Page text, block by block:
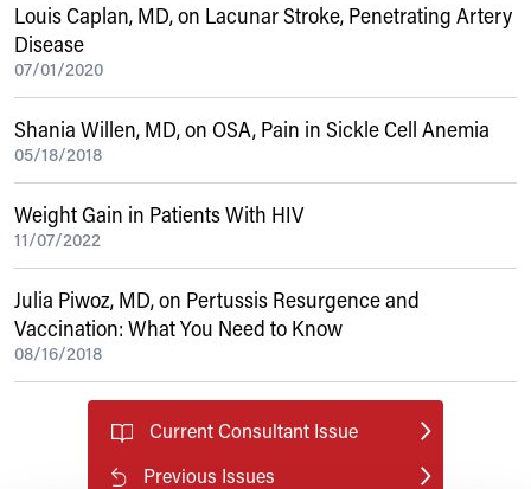
Louis Caplan, MD, on Lacunar Stroke, Penetrating Artery
Disease
07/01/2020
Shania Willen, MD, on OSA, Pain in Sickle Cell Anemia
05/18/2018
Weight Gain in Patients With HIV
11/07/2022
Julia Piwoz, MD, on Pertussis Resurgence and
Vaccination: What You Need to Know
08/16/2018
Current Consultant Issue
Previous Issues